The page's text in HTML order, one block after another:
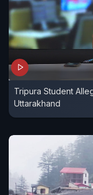
Tripura Student
Uttarakhand